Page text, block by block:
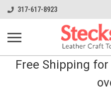
317-617-8923
Free Shipping